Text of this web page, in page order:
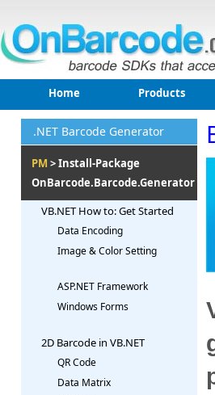
Home Products
.NET Barcode Generator
PM > Install-Package
OnBarcode.Barcode.Generator
VB.NET How to: Get Started
Data Encoding
Image & Color Setting
ASP.NET Framework
Windows Forms
2D Barcode in VB.NET
QR Code
Data Matrix